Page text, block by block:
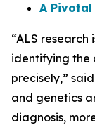
A Pivotal
“ALS
identifying the
precisely,” said
and genetics
diagnosis,